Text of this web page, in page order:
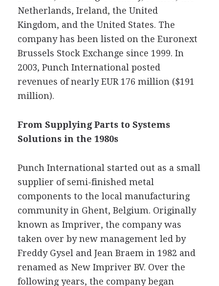
Netherlands, Ireland, the United
Kingdom, and the United States. The
company has been listed on the Euronext
Brussels Stock Exchange since 1999. In
2003, Punch International posted
revenues of nearly EUR 176 million ($191
million).
From Supplying Parts to Systems
Solutions in the 1980s
Punch International started out as a small
supplier of semi-finished metal
components to the local manufacturing
community in Ghent, Belgium. Originally
known as Impriver, the company was
taken over by new management led by
Freddy Gysel and Jean Braem in 1982 and
renamed as New Impriver BV. Over the
following years, the company began